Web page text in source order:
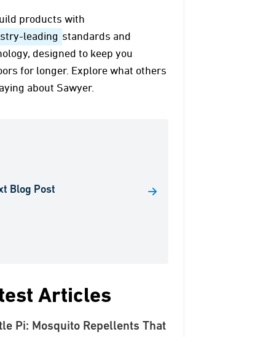
products with
leading standards and
designed to keep you
for longer. Explore what others
about Sawyer.
Blog Post
Articles
Pi: Mosquito Repellents That